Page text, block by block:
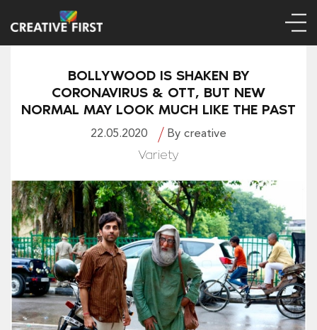
BOLLYWOOD IS SHAKEN BY
CORONAVIRUS & OTT, BUT NEW
NORMAL MAY LOOK MUCH LIKE THE PAST
22.05.2020 By creative
Variety